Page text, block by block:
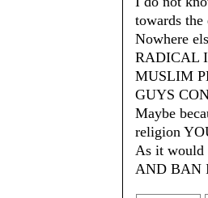
towards
Nowhere
RADICAL
MUSLIM
GUYS
Maybe
religion
As it would
AND BAN